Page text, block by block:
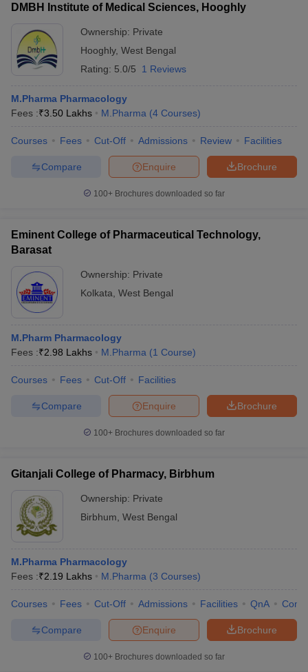
DMBH Institute of Medical Sciences, Hooghly
Ownership: Private
Hooghly, West Bengal
Rating: 5.0/5 1 Reviews
M.Pharma Pharmacology
Fees :₹3.50 Lakhs M.Pharma (4 Courses)
Courses Fees Cut-Off Admissions Review Facilities
Brochure
Enquire
Compare
100+ Brochures downloaded so far
Eminent College of Pharmaceutical Technology,
Barasat
Ownership: Private
Kolkata West Bengal
M.Pharm Pharmacology
Fees :₹2.98 Lakhs M.Pharma (1 Course)
Courses Fees Cut-Off Facilities
Brochure
Enquire
Compare
100+ Brochures downloaded so far
Gitanjali College of Pharmacy, Birbhum
Ownership: Private
Birbhum West Bengal
M.Pharma Pharmacology
Fees :₹2.19 Lakhs M.Pharma (3 Courses)
Courses Fees Cut-Off Admissions Facilities QnA
Brochure
Enquire
Compare
100+ Brochures downloaded so far